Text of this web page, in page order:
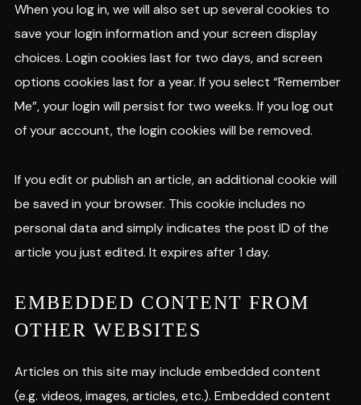
When you log in, we will also set up several cookies to
save your login information and your screen display
choices. Login cookies last for two days, and screen
options cookies last for a year. If you select “Remember
Me”, your login will persist for two weeks. If you log out
of your account, the login cookies will be removed.
If you edit or publish an article, an additional cookie will
be saved in your browser. This cookie includes no
personal data and simply indicates the post ID of the
article you just edited. It expires after 1 day.
EMBEDDED CONTENT FROM
OTHER WEBSITES
Articles on this site may include embedded content
(e.g. videos, images, articles, etc.). Embedded content